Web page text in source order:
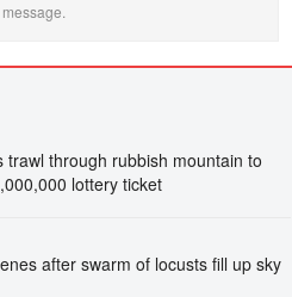
trawl through rubbish mountain to
lottery ticket
after swarm of locusts fill up sky